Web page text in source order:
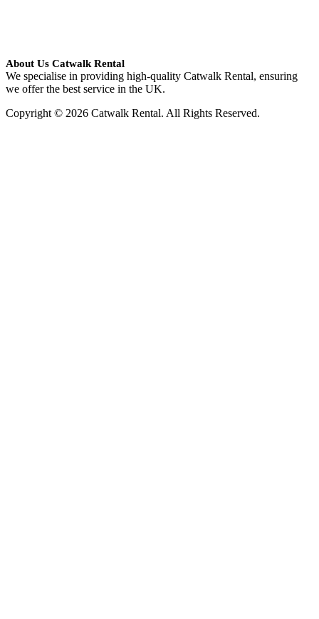
About Us Catwalk Rental
We specialise in providing high-quality Catwalk Rental, ensuring
we offer the best service in the UK.
Copyright © 2026 Catwalk Rental. All Rights Reserved.